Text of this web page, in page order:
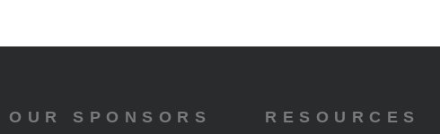
OUR SPONSORS RESOURCES